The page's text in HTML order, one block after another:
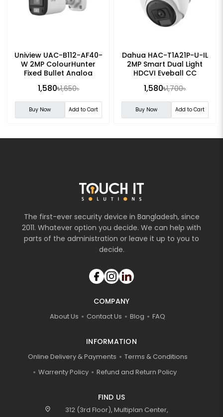
Uniview UAC-B112-AF40-
W 2MP ColourHunter
Fixed Bullet Analog
1,580৳1,650৳
Buy Now Add to Cart
Dahua HAC-T1A21P-U-IL
2MP Smart Dual Light
HDCVI Eyeball CC
1,580৳1,700৳
Buy Now Add to Cart
The first-ever security device in Bangladesh, since
2011. Whatever option you decide. We can help with
parts of the administration or leave it up to you to
decide.
COMPANY
About Us Contact Us Blog FAQ
INFORMATION
Online Delivery & Payments
Terms & Conditions
Warrenty Policy
Refund and Return Policy
FIND US
location_on
312 (3rd Floor), Multiplan Center,